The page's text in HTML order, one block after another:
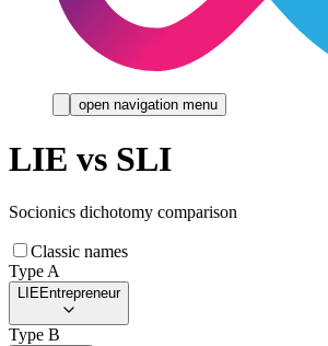
open navigation menu
LIE vs SLI
Socionics dichotomy comparison
Classic names
Type A
LIEEntrepreneur
Type B